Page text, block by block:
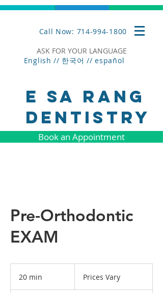
Call Now: 714-994-1800
ASK FOR YOUR LANGUAGE
English // 한국어 //español
E SA RANG
DENTISTRY
Book an Appointment
Pre-Orthodontic
EXAM
20 min Prices Vary